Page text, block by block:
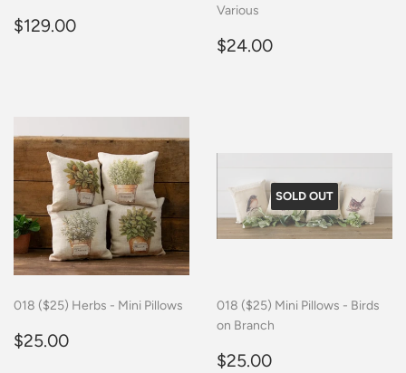
Regular
$129.00
Various
Regular
$24.00
018 ($25) Herbs - Mini Pillows
Regular
$25.00
SOLD OUT
018 ($25) Mini Pillows - Birds
on Branch
Regular
$25.00